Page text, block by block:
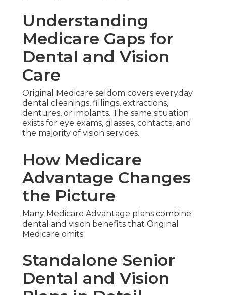
Understanding
Medicare Gaps for
Dental and Vision
Care
Original Medicare seldom covers everyday
dental cleanings, fillings, extractions,
dentures, or implants. The same situation
exists for eye exams, glasses, contacts, and
the majority of vision services.
How Medicare
Advantage Changes
the Picture
Many Medicare Advantage plans combine
dental and vision benefits that Original
Medicare omits.
Standalone Senior
Dental and Vision